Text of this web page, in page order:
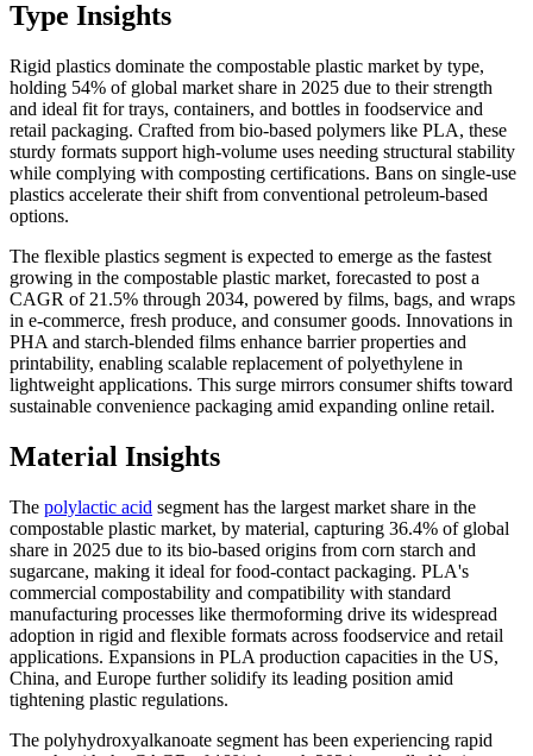
Type Insights
Rigid plastics dominate the compostable plastic market by type,
holding 54% of global market share in 2025 due to their strength
and ideal fit for trays, containers, and bottles in foodservice and
retail packaging. Crafted from bio-based polymers like PLA, these
sturdy formats support high-volume uses needing structural stability
while complying with composting certifications. Bans on single-use
plastics accelerate their shift from conventional petroleum-based
options.
The flexible plastics segment is expected to emerge as the fastest
growing in the compostable plastic market, forecasted to post a
CAGR of 21.5% through 2034, powered by films, bags, and wraps
in e-commerce, fresh produce, and consumer goods. Innovations in
PHA and starch-blended films enhance barrier properties and
printability, enabling scalable replacement of polyethylene in
lightweight applications. This surge mirrors consumer shifts toward
sustainable convenience packaging amid expanding online retail.
Material Insights
The polylactic acid segment has the largest market share in the
compostable plastic market, by material, capturing 36.4% of global
share in 2025 due to its bio-based origins from corn starch and
sugarcane, making it ideal for food-contact packaging. PLA's
commercial compostability and compatibility with standard
manufacturing processes like thermoforming drive its widespread
adoption in rigid and flexible formats across foodservice and retail
applications. Expansions in PLA production capacities in the US,
China, and Europe further solidify its leading position amid
tightening plastic regulations.
The polyhydroxyalkanoate segment has been experiencing rapid